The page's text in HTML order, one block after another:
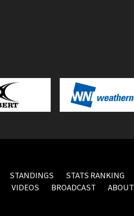
STANDINGS STATS RANKING
VIDEOS BROADCAST
ABOUT